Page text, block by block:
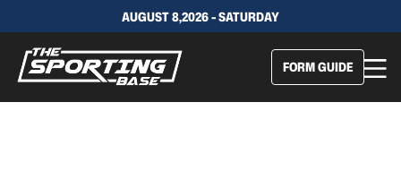
AUGUST 8,2026 - SATURDAY
FORM GUIDE